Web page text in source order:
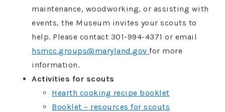
maintenance, woodworking, or assisting with
events, the Museum invites your scouts to
help. Please contact 301-994-4371 or email
hsmcc.groups@maryland.gov for more
information.
Activities for scouts
Hearth cooking recipe booklet
Booklet – resources for scouts